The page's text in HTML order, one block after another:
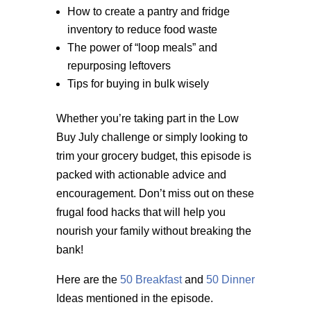
How to create a pantry and fridge
inventory to reduce food waste
The power of “loop meals” and
repurposing leftovers
Tips for buying in bulk wisely
Whether you’re taking part in the Low
Buy July challenge or simply looking to
trim your grocery budget, this episode is
packed with actionable advice and
encouragement. Don’t miss out on these
frugal food hacks that will help you
nourish your family without breaking the
bank!
Here are the 50 Breakfastand 50 Dinner
Ideas mentioned in the episode.